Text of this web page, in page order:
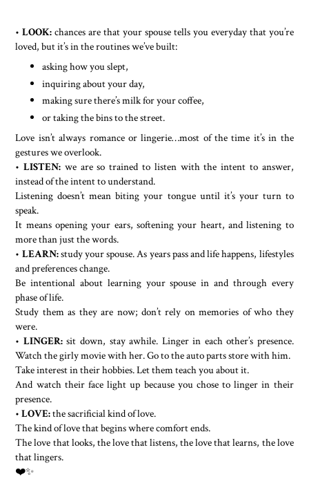
•LOOK: chances are that your spouse tells you everyday that you’re
loved, but it’s in the routines we’ve built:
asking how you slept,
inquiring about your day,
making sure there’s milk for your coffee,
or taking the bins to the street.
Love isn’t always romance or lingerie…most of the time it’s in the
gestures we overlook.
•LISTEN: we are so trained to listen with the intent to answer,
instead of the intent to understand.
Listening doesn’t mean biting your tongue until it’s your turn to
speak.
It means opening your ears, softening your heart, and listening to
more than just the words.
• LEARN:study your spouse. As years pass and life happens, lifestyles
and preferences change.
Be intentional about learning your spouse in and through every
phase of life.
Study them as they are now; don’t rely on memories of who they
were.
• LINGER:sit down, stay awhile. Linger in each other’s presence.
Watch the girly movie with her. Go to the auto parts store with him.
Take interest in their hobbies. Let them teach you about it.
And watch their face light up because you chose to linger in their
presence.
•LOVE:the sacrificial kind of love.
The kind of love that begins where comfort ends.
The love that looks, the love that listens, the love that learns, the love
that lingers.
❤️✨